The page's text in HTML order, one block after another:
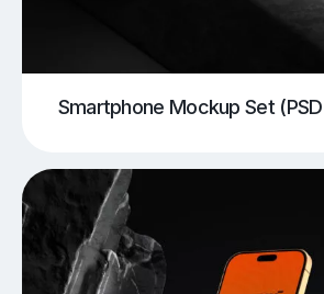
Smartphone Mockup Set